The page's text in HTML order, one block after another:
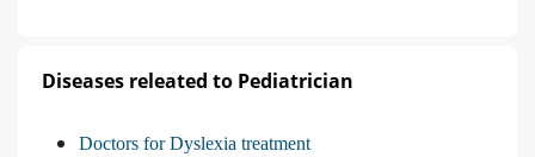
Diseases releated to Pediatrician
Doctors for Dyslexia treatment